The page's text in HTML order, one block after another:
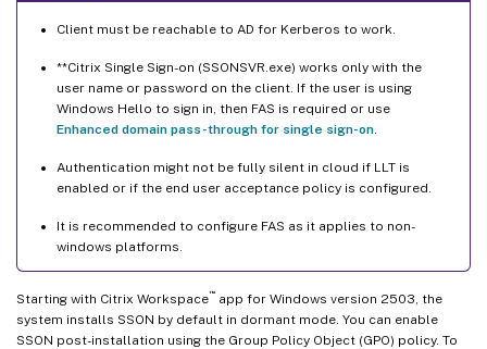
Client must be reachable to AD for Kerberos to work.
**Citrix Single Sign-on (SSONSVR.exe) works only with the
user name or password on the client. If the user is using
Windows Hello to sign in, then FAS is required or use
Enhanced domain pass-through for single sign-on
Authentication might not be fully silent in cloud if LLT is
enabled or if the end user acceptance policy is configured.
It is recommended to configure FAS as it applies to non-
windows platforms.
Starting with Citrix Workspace™
app for Windows version 2503, the
system installs SSON by default in dormant mode. You can enable
SSON post-installation using the Group Policy Object (GPO) policy. To